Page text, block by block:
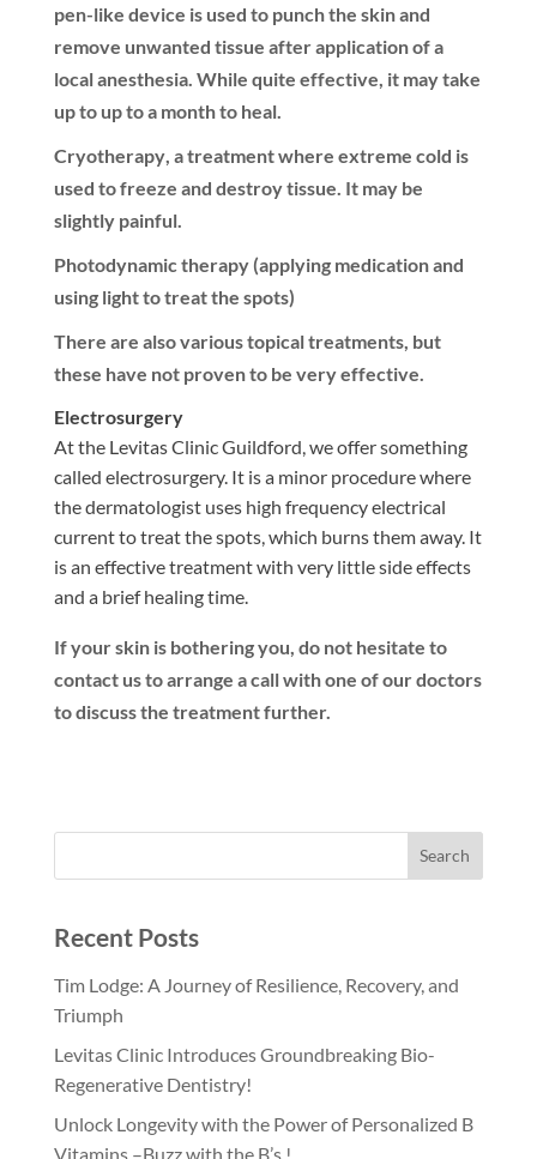
pen-like device is used to punch the skin and
remove unwanted tissue after application of a
local anesthesia. While quite effective, it may take
up to up to a month to heal.
Cryotherapy, a treatment where extreme cold is
used to freeze and destroy tissue. It may be
slightly painful.
Photodynamic therapy(applying medication and
using light to treat the spots)
There are also various topical treatments, but
these have not proven to be very effective.
Electrosurgery
At the Levitas Clinic Guildford, we offer something
called electrosurgery. It is a minor procedure where
the dermatologist uses high frequency electrical
current to treat the spots, which burns them away. It
is an effective treatment with very little side effects
and a brief healing time.
If your skin is bothering you, do not hesitate to
contact us to arrange a call with one of our doctors
to discuss the treatment further.
Recent Posts
Tim Lodge: A Journey of Resilience, Recovery, and
Triumph
Levitas Clinic Introduces Groundbreaking Bio-
Regenerative Dentistry!
Unlock Longevity with the Power of Personalized B
Vitamins –Buzz with the B’s !